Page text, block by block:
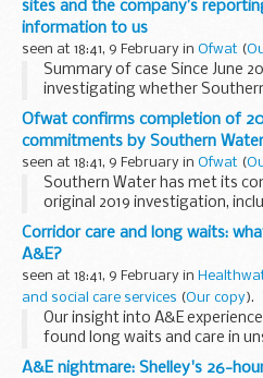
sites and the company’s
information to us
seen at 18:41, 9 February in Ofwat (
Summary of case Since June
investigating whether
statutory duties and licence
remit to enforce. The
Ofwat confirms completion of
commitments by Southern Water
seen at 18:41, 9 February in Ofwat (
Southern Water has met its
original 2019 investigation,
actions across 293
company must now go further
Corridor care and long waits:
A&E?
seen at 18:41, 9 February in
and social care services (Our copy).
Our insight into A&E
found long waits and care in
suffering an emotional and
A&E nightmare: Shelley's 26-